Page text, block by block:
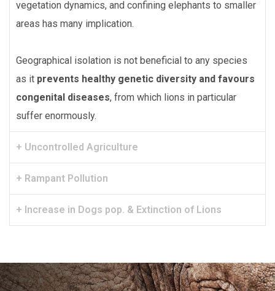
vegetation dynamics, and confining elephants to smaller
areas has many implication.
Geographical isolation is not beneficial to any species
as it prevents healthy genetic diversity and favours
congenital diseases, from which lions in particular
suffer enormously.
+ Uncontrolled Agriculture
+ Rampant Pollution
+ Increase in Dogs pop. & Extinction of Lions